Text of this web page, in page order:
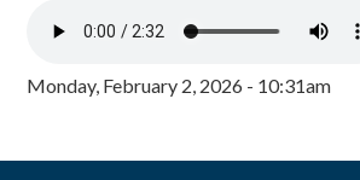
Monday, February 2, 2026 - 10:31am